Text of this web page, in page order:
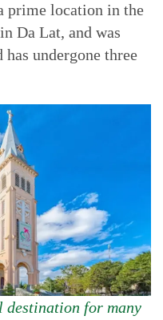
prime location in the
Da Lat, and was
undergone three
destination for many